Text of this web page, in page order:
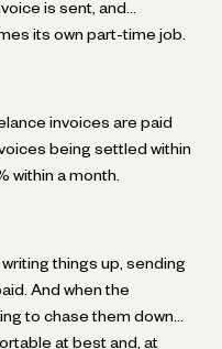
is sent, and…
its own part-time job.
invoices are paid
being settled within
within a month.
things up, sending
And when the
to chase them down…
at best and, at